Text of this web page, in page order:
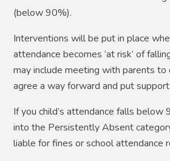
(below 90%).
Interventions will be put in place
attendance becomes ‘at risk’ of
may include meeting with parents to
agree a way forward and put support
If you child’s attendance falls below
into the Persistently Absent
liable for fines or school attendance